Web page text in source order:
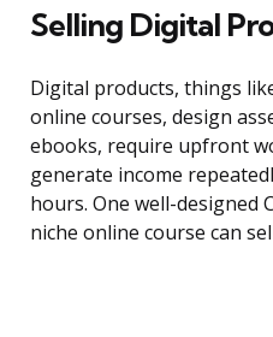
Selling Digital
Digital products, things
online courses, design
ebooks, require upfront
generate income
hours. One well-designed
niche online course can